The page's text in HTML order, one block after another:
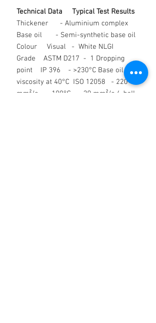
Technical Data Typical Test Results
Thickener - Aluminium complex
Base oil - Semi-synthetic base oil
Colour Visual - White NLGI
Grade ASTM D217 - 1 Dropping
point IP 396 - >230°C Base oil
viscosity at 40°C ISO 12058 - 220
mm²/s 100°C - 20 mm²/s 4-ball